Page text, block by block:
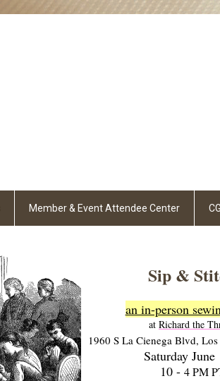
Member & Event Attendee Center
Sip &
an in-person
at Richard the
1960 S La Cienega Blvd,
Saturday June
10 -4 PM